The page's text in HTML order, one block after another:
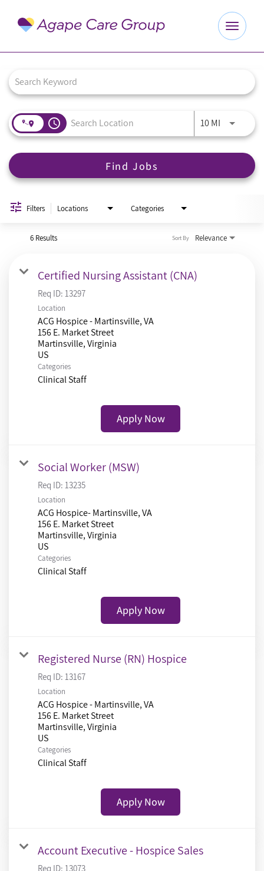
Toggle
About Us
Agape Website
Job Search Page
access_time 10 MIUse LEFT
Find Jobs
Filters Locations Categories
6 Results Relevance
Sort By
Certified Nursing Assistant (CNA)
Req ID: 13297
Location
ACG Hospice - Martinsville, VA
156 E. Market Street
Martinsville, Virginia
Categories
Clinical Staff
Apply Now
Social Worker (MSW)
Req ID: 13235
Location
ACG Hospice- Martinsville, VA
156 E. Market Street
Martinsville, Virginia
Categories
Clinical Staff
Apply Now
Registered Nurse (RN) Hospice
Req ID: 13167
Location
ACG Hospice - Martinsville, VA
156 E. Market Street
Martinsville, Virginia
Categories
Clinical Staff
Apply Now
Account Executive - Hospice Sales
Req ID: 13073